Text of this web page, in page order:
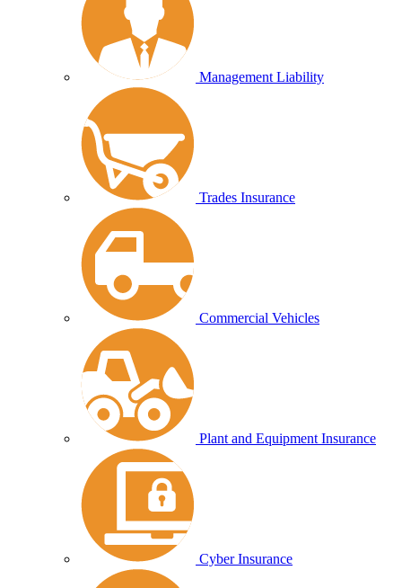
Management Liability
Trades Insurance
Commercial Vehicles
Plant and Equipment Insurance
Cyber Insurance